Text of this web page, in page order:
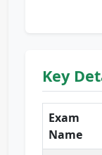
Key
Exam
Name